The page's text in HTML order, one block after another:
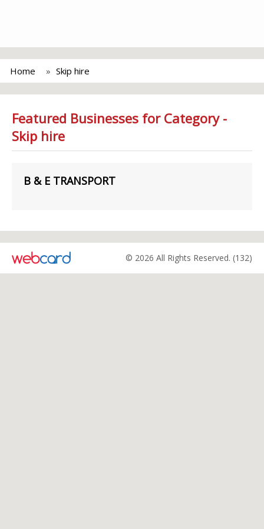
Home Skip hire
Featured Businesses for Category -
Skip hire
B & E TRANSPORT
© 2026 All Rights Reserved. (132)